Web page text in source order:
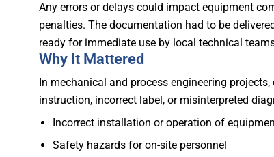
Any errors or delays could impact equipment
penalties. The documentation had to be
ready for immediate use by local technical
Why It Mattered
In mechanical and process engineering
instruction, incorrect label, or misinterpreted
Incorrect installation or operation of
Safety hazards for on-site personnel